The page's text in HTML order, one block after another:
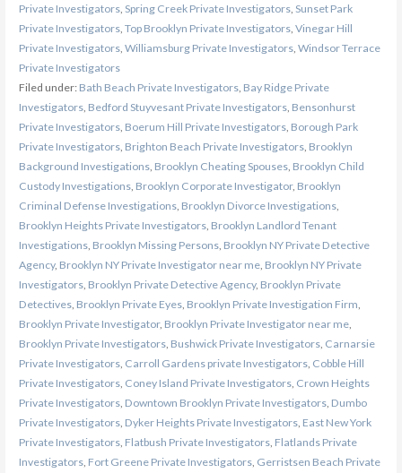
Private Investigators, Spring Creek Private Investigators, Sunset Park
Private Investigators, Top Brooklyn Private Investigators, Vinegar Hill
Private Investigators, Williamsburg Private Investigators, Windsor Terrace
Private Investigators
Filed under: Bath Beach Private Investigators, Bay Ridge Private
Investigators, Bedford Stuyvesant Private Investigators, Bensonhurst
Private Investigators, Boerum Hill Private Investigators, Borough Park
Private Investigators, Brighton Beach Private Investigators, Brooklyn
Background Investigations, Brooklyn Cheating Spouses, Brooklyn Child
Custody Investigations, Brooklyn Corporate Investigator, Brooklyn
Criminal Defense Investigations, Brooklyn Divorce Investigations,
Brooklyn Heights Private Investigators, Brooklyn Landlord Tenant
Investigations, Brooklyn Missing Persons, Brooklyn NY Private Detective
Agency, Brooklyn NY Private Investigator near me, Brooklyn NY Private
Investigators, Brooklyn Private Detective Agency, Brooklyn Private
Detectives, Brooklyn Private Eyes, Brooklyn Private Investigation Firm
Brooklyn Private Investigator, Brooklyn Private Investigator near me,
Brooklyn Private Investigators, Bushwick Private Investigators, Carnarsie
Private Investigators, Carroll Gardens private Investigators, Cobble Hill
Private Investigators, Coney Island Private Investigators, Crown Heights
Private Investigators, Downtown Brooklyn Private Investigators, Dumbo
Private Investigators, Dyker Heights Private Investigators, East New York
Private Investigators, Flatbush Private Investigators, Flatlands Private
Investigators, Fort Greene Private Investigators, Gerristsen Beach Private